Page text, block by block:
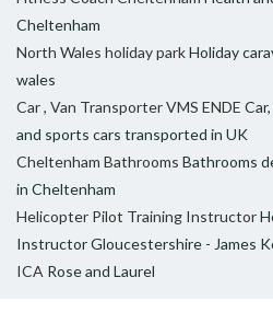
Cheltenham
North Wales holiday parkHoliday
wales
Car , Van Transporter VMS ENDE
and sports cars transported in UK
Cheltenham Bathrooms Bathrooms
in Cheltenham
Helicopter Pilot Training Instructor
Instructor Gloucestershire - James
ICA Rose and Laurel